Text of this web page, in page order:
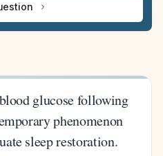
glucose following
phenomenon
sleep restoration.